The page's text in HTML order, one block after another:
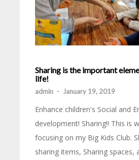
Sharing is the important
life!
admin - January 19, 2019
Enhance children's Social and
development! Sharing!! This is
focusing on my Big Kids Club.
sharing items, Sharing spaces,